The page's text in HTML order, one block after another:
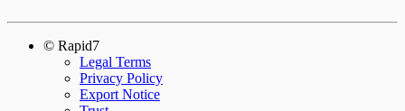
© Rapid7
Legal Terms
Privacy Policy
Export Notice